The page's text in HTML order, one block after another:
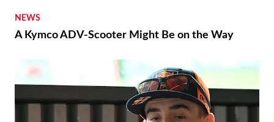
NEWS
A Kymco ADV-Scooter Might Be on the Way